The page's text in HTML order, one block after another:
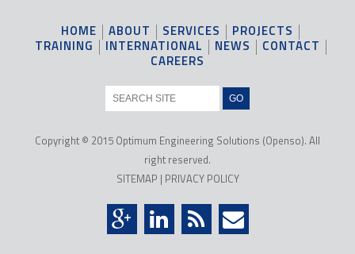
HOME ABOUT SERVICES
PROJECTS
TRAINING
INTERNATIONAL NEWS
CONTACT
CAREERS
Copyright © 2015 Optimum Engineering Solutions (Openso). All
right reserved.
SITEMAP | PRIVACY POLICY